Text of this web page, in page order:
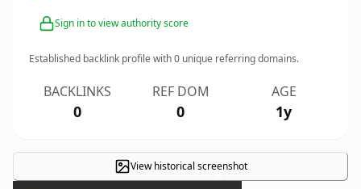
Sign in to view authority score
Established backlink profile with0 unique referring domains.
BACKLINKS
0
REF DOM
0
AGE
1y
View historical screenshot
×